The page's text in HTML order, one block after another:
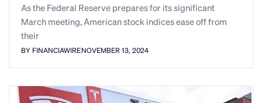
As the Federal Reserve prepares for its significant
March meeting, American stock indices ease off from
their
BY FINANCIAWIRENOVEMBER 13, 2024